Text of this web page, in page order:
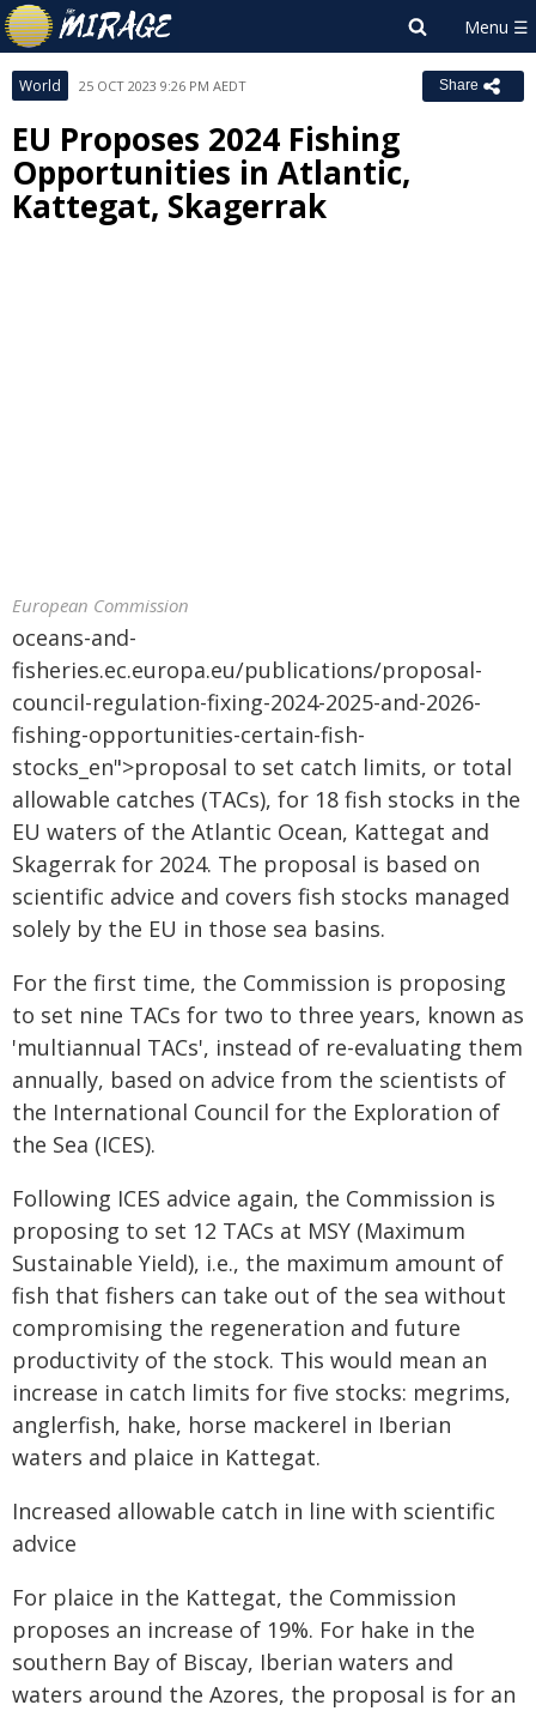
World 25 OCT 2023 9:26 PM AEDT Share
EU Proposes 2024 Fishing
Opportunities in Atlantic,
Kattegat, Skagerrak
European Commission
oceans-and-
fisheries.ec.europa.eu/publications/proposal-
council-regulation-fixing-2024-2025-and-2026-
fishing-opportunities-certain-fish-
stocks_en">proposal to set catch limits, or total
allowable catches (TACs), for 18 fish stocks in the
EU waters of the Atlantic Ocean, Kattegat and
Skagerrak for 2024. The proposal is based on
scientific advice and covers fish stocks managed
solely by the EU in those sea basins.
For the first time, the Commission is proposing
to set nine TACs for two to three years, known as
'multiannual TACs', instead of re-evaluating them
annually, based on advice from the scientists of
the International Council for the Exploration of
the Sea (ICES).
Following ICES advice again, the Commission is
proposing to set 12 TACs at MSY (Maximum
Sustainable Yield), i.e., the maximum amount of
fish that fishers can take out of the sea without
compromising the regeneration and future
productivity of the stock. This would mean an
increase in catch limits for five stocks: megrims,
anglerfish, hake, horse mackerel in Iberian
waters and plaice in Kattegat.
Increased allowable catch in line with scientific
advice
For plaice in the Kattegat, the Commission
proposes an increase of 19%. For hake in the
southern Bay of Biscay, Iberian waters and
waters around the Azores, the proposal is for an